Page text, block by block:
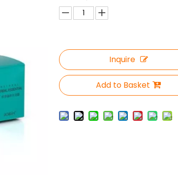
Inquire
Add to Basket